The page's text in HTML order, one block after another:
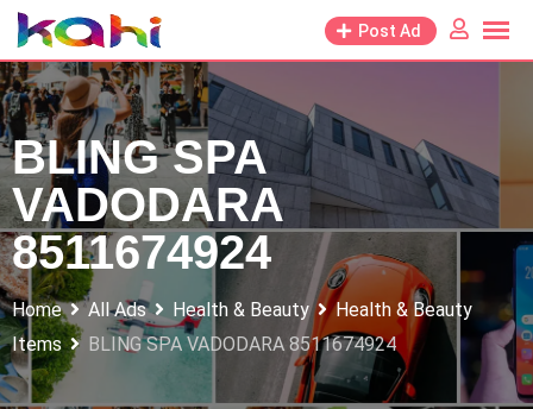
Skip
to
content
Post Ad
BLING SPA
VADODARA
8511674924
Home All Ads Health & Beauty
Health & Beauty
Items
BLING SPA VADODARA 8511674924